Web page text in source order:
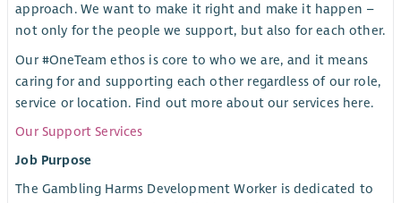
approach. We want to make it right and make it happen –
not only for the people we support, but also for each other.
Our #OneTeam ethos is core to who we are, and it means
caring for and supporting each other regardless of our role,
service or location. Find out more about our services here.
Our Support Services
Job Purpose
The Gambling Harms Development Worker is dedicated to